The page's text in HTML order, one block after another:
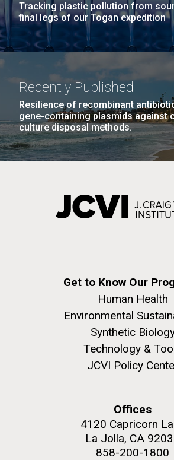
Tracking plastic pollution from
final legs of our Togan expedition
Recently Published
Resilience of recombinant
gene-containing plasmids against
culture disposal methods.
Get to Know Our
Human Health
Environmental
Synthetic
Technology &
JCVI Policy
Offices
4120 Capricorn
La Jolla, CA
858-200-1800